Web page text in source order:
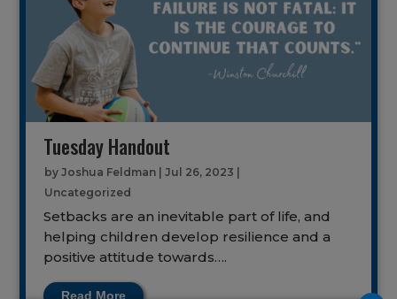
Tuesday Handout
byJoshua Feldman |Jul 26, 2023
Uncategorized
Setbacks are an inevitable part of life, and
helping children develop resilience and a
positive attitude towards….
Read More